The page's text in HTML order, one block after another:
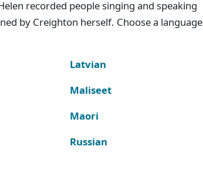
recorded people singing and speaking
by Creighton herself. Choose a language
Latvian
Maliseet
Maori
Russian